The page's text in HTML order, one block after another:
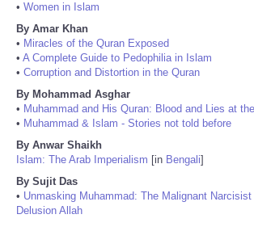
• Women in Islam
By Amar Khan
• Miracles of the Quran Exposed
• A Complete Guide to Pedophilia in Islam
• Corruption and Distortion in the Quran
By Mohammad Asghar
• Muhammad and His Quran: Blood and Lies at
• Muhammad & Islam - Stories not told before
By Anwar Shaikh
Islam: The Arab Imperialism [in Bengali]
By Sujit Das
• Unmasking Muhammad: The Malignant
Delusion Allah